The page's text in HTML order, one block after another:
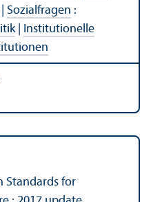
Sozialfragen :
| Institutionelle
Standards for